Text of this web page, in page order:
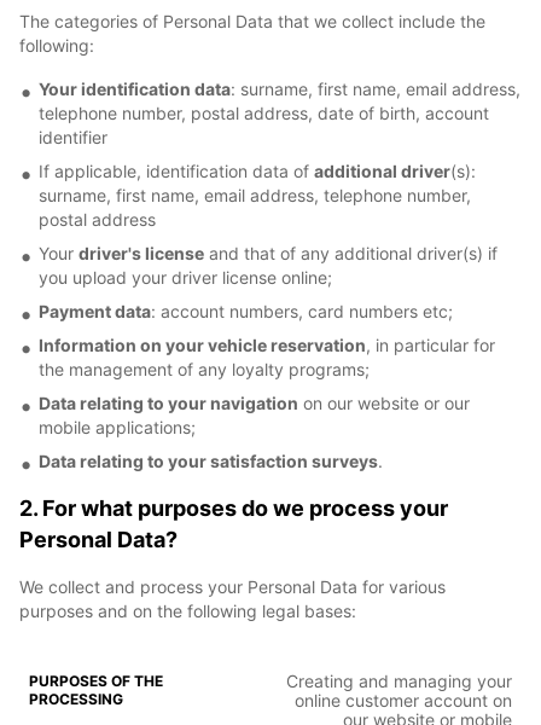
The categories of Personal Data that we collect include the
following:
Your identification data: surname, first name, email address,
telephone number, postal address, date of birth, account
identifier
If applicable, identification data of additional driver(s):
surname, first name, email address, telephone number,
postal address
Your driver's license and that of any additional driver(s) if
you upload your driver license online;
Payment data: account numbers, card numbers etc;
Information on your vehicle reservation, in particular for
the management of any loyalty programs;
Data relating to your navigation on our website or our
mobile applications;
Data relating to your satisfaction surveys.
2. For what purposes do we process your
Personal Data?
We collect and process your Personal Data for various
purposes and on the following legal bases:
Creating and managing your
online customer account on
our website or mobile